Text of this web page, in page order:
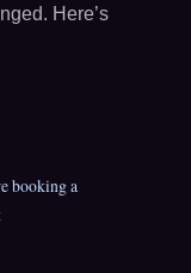
Here’s
booking a